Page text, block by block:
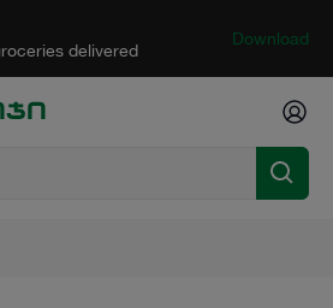
delivered
Download